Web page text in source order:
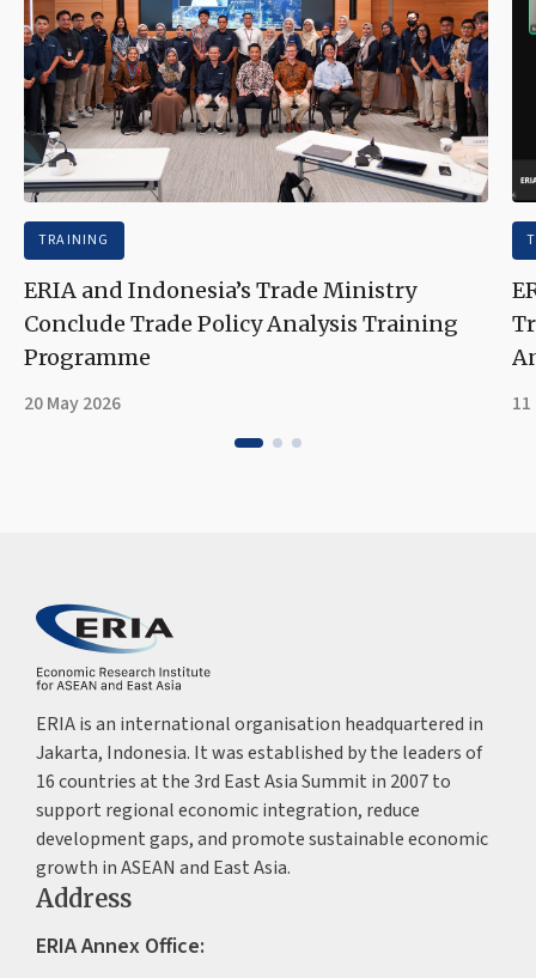
TRAINING
ERIA and Indonesia’s Trade Ministry
Conclude Trade Policy Analysis Training
Programme
20 May 2026
ERIA is an international organisation headquartered in
Jakarta, Indonesia. It was established by the leaders of
16 countries at the 3rd East Asia Summit in 2007 to
support regional economic integration, reduce
development gaps, and promote sustainable economic
growth in ASEAN and East Asia.
Address
ERIA Annex Office: